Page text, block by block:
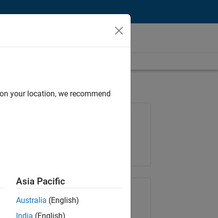
Share Job
your location, we recommend
Asia Pacific
Australia (English)
India (English)